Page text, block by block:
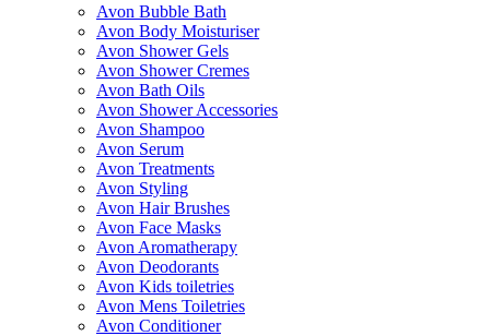
Avon Bubble Bath
Avon Body Moisturiser
Avon Shower Gels
Avon Shower Cremes
Avon Bath Oils
Avon Shower Accessories
Avon Shampoo
Avon Serum
Avon Treatments
Avon Styling
Avon Hair Brushes
Avon Face Masks
Avon Aromatherapy
Avon Deodorants
Avon Kids toiletries
Avon Mens Toiletries
Avon Conditioner